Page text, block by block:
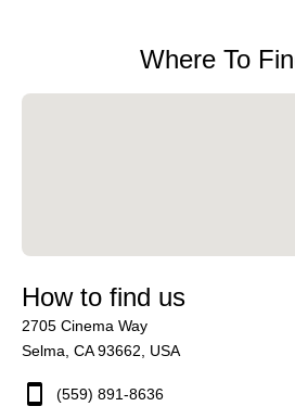
Where To
How to find us
2705 Cinema Way
Selma, CA 93662, USA
(559) 891-8636